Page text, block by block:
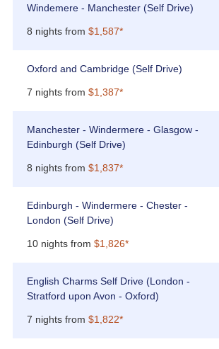
Windemere - Manchester (Self Drive)
8 nights from $1,587*
Oxford and Cambridge (Self Drive)
7 nights from $1,387*
Manchester - Windermere - Glasgow -
Edinburgh (Self Drive)
8 nights from $1,837*
Edinburgh - Windermere - Chester -
London (Self Drive)
10 nights from $1,826*
English Charms Self Drive (London -
Stratford upon Avon - Oxford)
7 nights from $1,822*